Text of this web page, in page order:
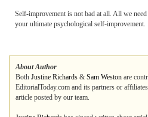
Self-improvement is not bad at all. All we
your ultimate psychological self-improvement.
About Author
Both Justine Richards & Sam Weston are
EditorialToday.com and its partners or
article posted by our team.